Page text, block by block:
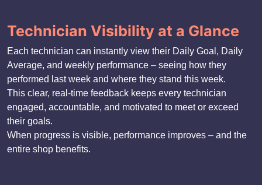
Technician Visibility at a Glance
Each technician can instantly view their Daily Goal, Daily
Average, and weekly performance – seeing how they
performed last week and where they stand this week.
This clear, real-time feedback keeps every technician
engaged, accountable, and motivated to meet or exceed
their goals.
When progress is visible, performance improves – and the
entire shop benefits.